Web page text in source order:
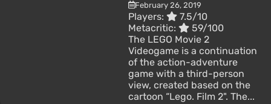
February 26, 2019
Players:
7.5/10
Metacritic:
59/100
The LEGO Movie 2
Videogame is a continuation
of the action-adventure
game with a third-person
view, created based on the
cartoon “Lego. Film 2". The...